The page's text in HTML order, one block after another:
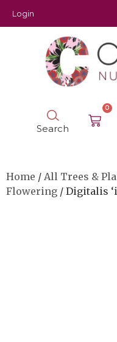
Login
Search
0
Home / All Trees &
Flowering / Digitalis